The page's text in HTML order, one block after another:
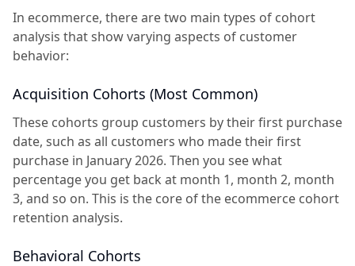
In ecommerce, there are two main types of cohort
analysis that show varying aspects of customer
behavior:
Acquisition Cohorts (Most Common)
These cohorts group customers by their first purchase
date, such as all customers who made their first
purchase in January 2026. Then you see what
percentage you get back at month 1, month 2, month
3, and so on. This is the core of the ecommerce cohort
retention analysis.
Behavioral Cohorts